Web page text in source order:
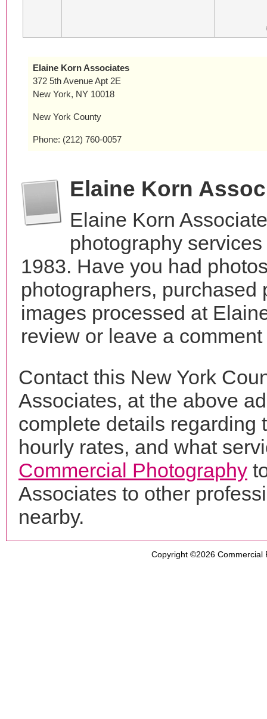
Elaine Korn Associates
372 5th Avenue Apt 2E
New York, NY 10018
New York County
Phone: (212) 760-0057
Elaine Korn
Elaine Korn
photography
1983. Have you had
photographers,
images processed at
review or leave a
Contact this New York
Associates, at the above
complete details regarding
hourly rates, and what
Commercial Photography
Associates to other
nearby.
Copyright ©2026 Commercial